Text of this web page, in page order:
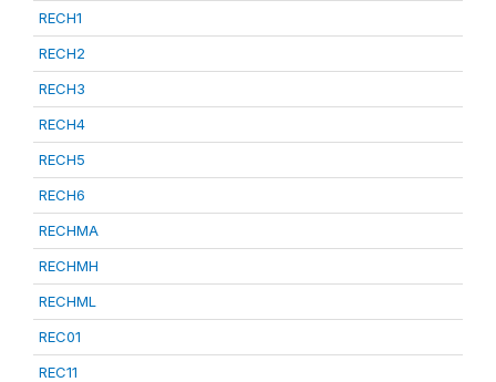
RECH1
RECH2
RECH3
RECH4
RECH5
RECH6
RECHMA
RECHMH
RECHML
REC01
REC11